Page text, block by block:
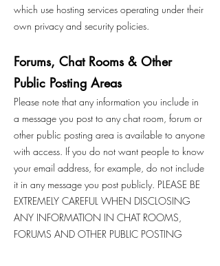
which use hosting services operating under their
own privacy and security policies.
Forums, Chat Rooms & Other
Public Posting Areas
Please note that any information you include in
a message you post to any chat room, forum or
other public posting area is available to anyone
with access. If you do not want people to know
your email address, for example, do not include
it in any message you post publicly. PLEASE BE
EXTREMELY CAREFUL WHEN DISCLOSING
ANY INFORMATION IN CHAT ROOMS,
FORUMS AND OTHER PUBLIC POSTING